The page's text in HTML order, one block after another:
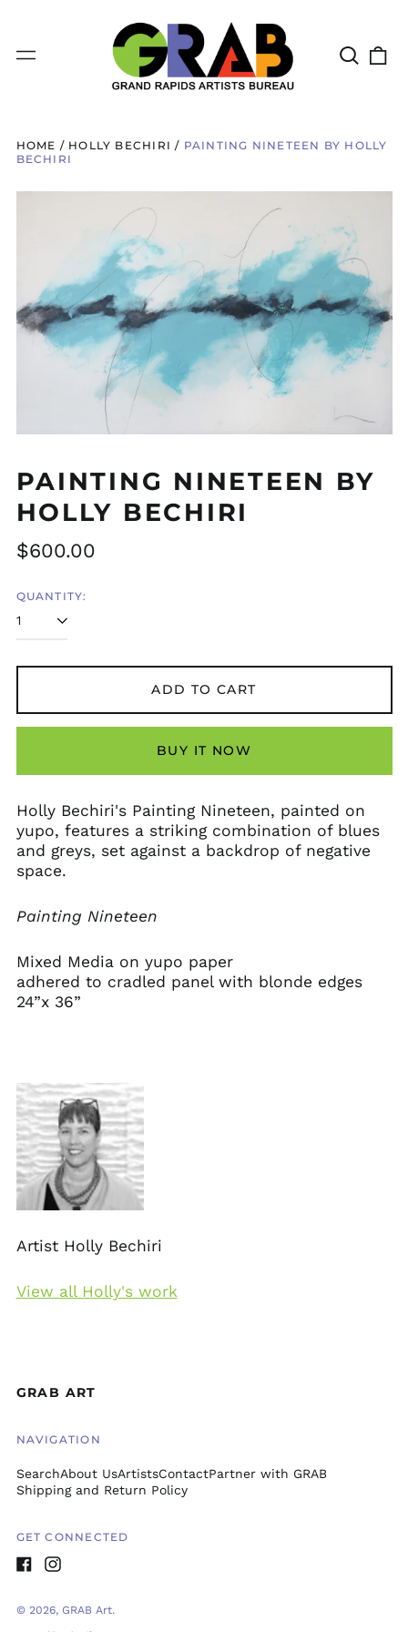
Menu
Search
our
HOME / HOLLY BECHIRI / PAINTING NINETEEN BY HOLLY
BECHIRI
PAINTING NINETEEN BY
HOLLY BECHIRI
Regular
$600.00
QUANTITY:
ADD TO CART
BUY IT NOW
Holly Bechiri's Painting Nineteen, painted on
yupo, features a striking combination of blues
and greys, set against a backdrop of negative
space.
Painting Nineteen
Mixed Media on yupo paper
adhered to cradled panel with blonde edges
24”x 36”
Artist Holly Bechiri
View all Holly's work
GRAB ART
NAVIGATION
SearchAbout UsArtistsContactPartner with GRAB
Shipping and Return Policy
GET CONNECTED
© 2026, GRAB Art.